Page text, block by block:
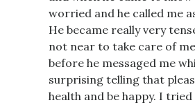
worried and he called me
He became really very
not near to take care of
before he messaged me
surprising telling that
health and be happy. I tried